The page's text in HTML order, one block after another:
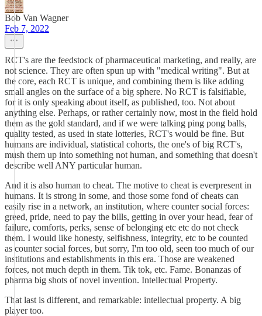
Bob Van Wagner
Feb 7, 2022
RCT's are the feedstock of pharmaceutical marketing, and really, are
not science. They are often spun up with "medical writing". But at
the core, each RCT is unique, and combining them is like adding
small angles on the surface of a big sphere. No RCT is falsifiable,
for it is only speaking about itself, as published, too. Not about
anything else. Perhaps, or rather certainly now, most in the field hold
them as the gold standard, and if we were talking ping pong balls,
quality tested, as used in state lotteries, RCT's would be fine. But
humans are individual, statistical cohorts, the one's of big RCT's,
mush them up into something not human, and something that doesn't
describe well ANY particular human.
And it is also human to cheat. The motive to cheat is everpresent in
humans. It is strong in some, and those some fond of cheats can
easily rise in a network, an institution, where counter social forces:
greed, pride, need to pay the bills, getting in over your head, fear of
failure, comforts, perks, sense of belonging etc etc do not check
them. I would like honesty, selfishness, integrity, etc to be counted
as counter social forces, but sorry, I'm too old, seen too much of our
institutions and establishments in this era. Those are weakened
forces, not much depth in them. Tik tok, etc. Fame. Bonanzas of
pharma big shots of novel invention. Intellectual Property.
That last is different, and remarkable: intellectual property. A big
player too.